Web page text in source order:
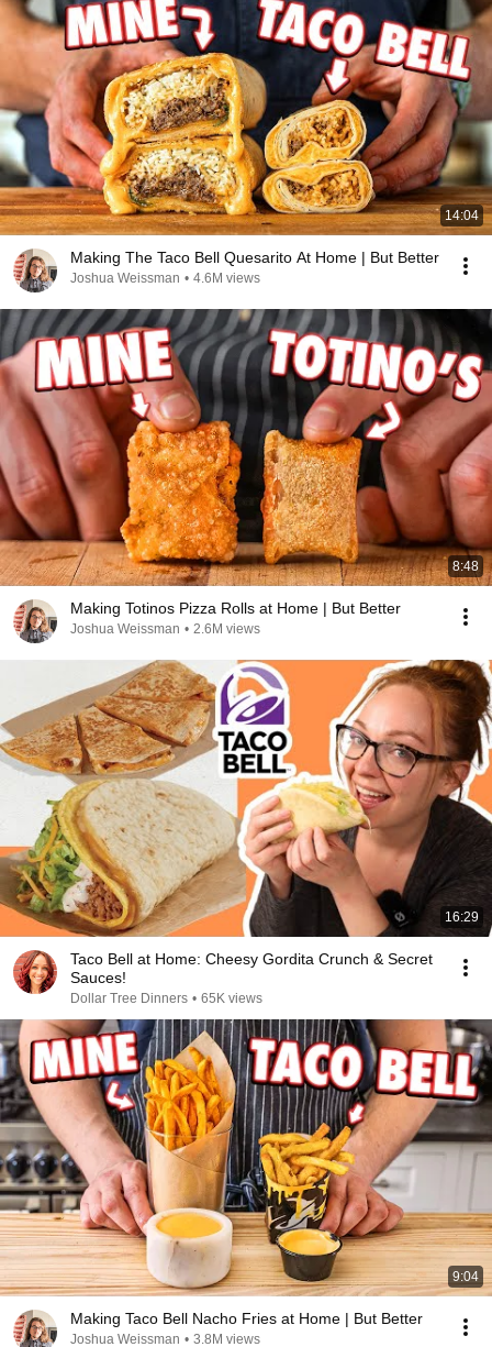
14:04
Making The Taco Bell Quesarito At Home | But Better
Joshua Weissman • 4.6M views
8:48
Making Totinos Pizza Rolls at Home | But Better
Joshua Weissman • 2.6M views
16:29
Taco Bell at Home: Cheesy Gordita Crunch & Secret
Sauces!
Dollar Tree Dinners • 65K views
9:04
Making Taco Bell Nacho Fries at Home | But Better
Joshua Weissman • 3.8M views